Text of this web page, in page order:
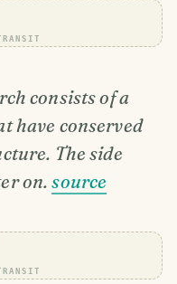
consists of a
have conserved
The side
on.source